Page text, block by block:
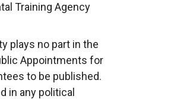
Training Agency
plays no part in the
Appointments for
to be published.
in any political